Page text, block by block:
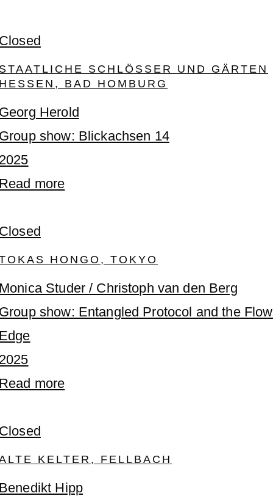
SCHLÖSSER UND GÄRTEN
BAD HOMBURG
Herold
show: Blickachsen 14
more
HONGO, TOKYO
Studer / Christoph van den Berg
show: Entangled Protocol and the
more
KELTER, FELLBACH
Hipp